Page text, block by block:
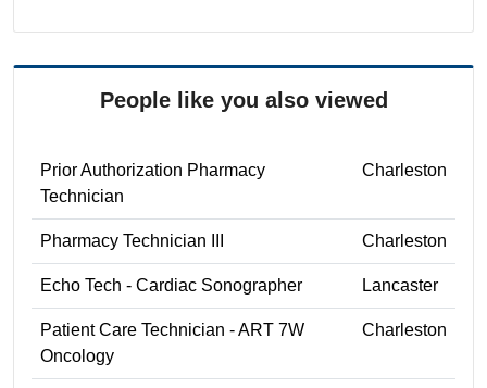
People like you also viewed
Prior Authorization Pharmacy
Technician
Charleston
Pharmacy Technician III Charleston
Echo Tech - Cardiac Sonographer Lancaster
Patient Care Technician - ART 7W
Oncology
Charleston